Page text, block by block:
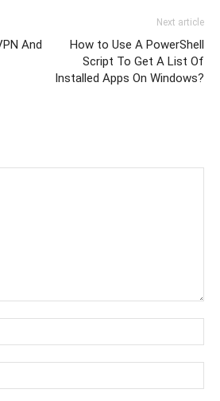
And
Next article
How to Use A PowerShell
Script To Get A List Of
Installed Apps On Windows?